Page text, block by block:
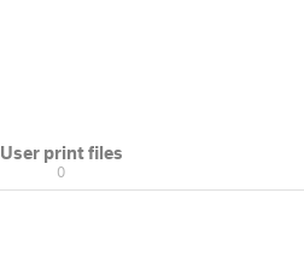
User print files
0